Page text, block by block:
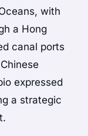
with
a Hong
canal ports
expressed
a strategic